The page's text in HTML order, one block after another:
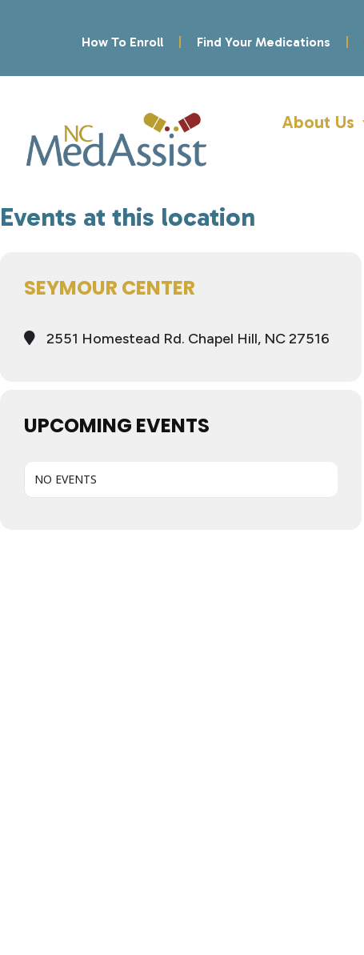
How To Enroll Find Your Medications
About Us
Events at this location
SEYMOUR CENTER
2551 Homestead Rd. Chapel Hill, NC 27516
UPCOMING EVENTS
NO EVENTS